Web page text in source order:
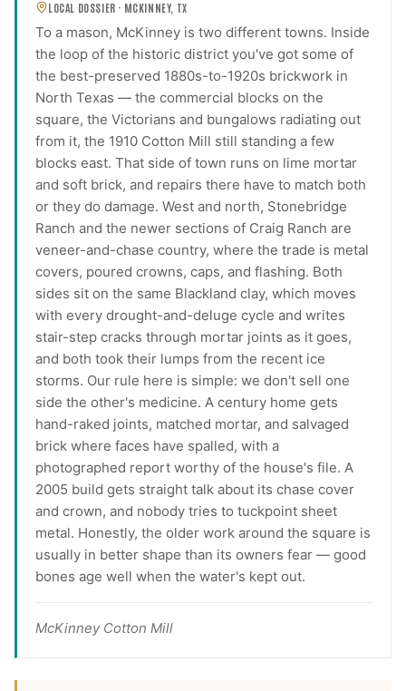
LOCAL DOSSIER · MCKINNEY, TX
To a mason, McKinney is two different towns. Inside
the loop of the historic district you've got some of
the best-preserved 1880s-to-1920s brickwork in
North Texas — the commercial blocks on the
square, the Victorians and bungalows radiating out
from it, the 1910 Cotton Mill still standing a few
blocks east. That side of town runs on lime mortar
and soft brick, and repairs there have to match both
or they do damage. West and north, Stonebridge
Ranch and the newer sections of Craig Ranch are
veneer-and-chase country, where the trade is metal
covers, poured crowns, caps, and flashing. Both
sides sit on the same Blackland clay, which moves
with every drought-and-deluge cycle and writes
stair-step cracks through mortar joints as it goes,
and both took their lumps from the recent ice
storms. Our rule here is simple: we don't sell one
side the other's medicine. A century home gets
hand-raked joints, matched mortar, and salvaged
brick where faces have spalled, with a
photographed report worthy of the house's file. A
2005 build gets straight talk about its chase cover
and crown, and nobody tries to tuckpoint sheet
metal. Honestly, the older work around the square is
usually in better shape than its owners fear — good
bones age well when the water's kept out.
McKinney Cotton Mill